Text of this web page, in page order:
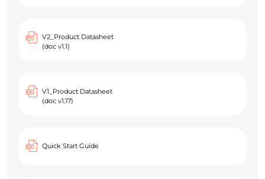
V2_Product Datasheet
(doc v1.1)
V1_Product Datasheet
(doc v1.17)
Quick Start Guide